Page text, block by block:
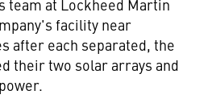
team at Lockheed Martin
facility near
after each separated, the
their two solar arrays and